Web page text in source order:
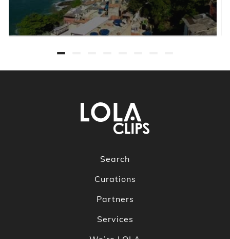
Search
Curations
Partners
Services